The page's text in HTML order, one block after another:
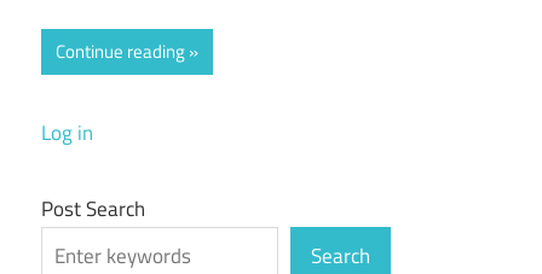
Continue reading
Log in
Post Search
Search